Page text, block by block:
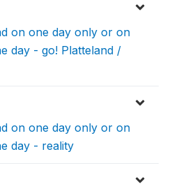
on one day only or on
day - go! Platteland /
on one day only or on
day - reality